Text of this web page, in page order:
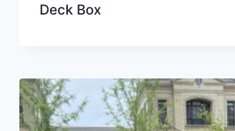
Deck Box